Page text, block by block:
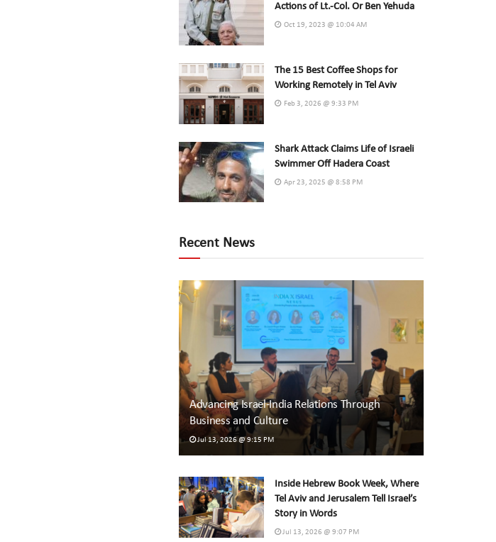
Actions of Lt.-Col. Or Ben Yehuda
Oct 19, 2023 @ 10:04 AM
The 15 Best Coffee Shops for
Working Remotely in Tel Aviv
Feb 3, 2026 @ 9:33 PM
Shark Attack Claims Life of Israeli
Swimmer Off Hadera Coast
Apr 23, 2025 @ 8:58 PM
Recent News
Advancing Israel-India Relations Through
Business and Culture
Jul 13, 2026 @ 9:15 PM
Inside Hebrew Book Week, Where
Tel Aviv and Jerusalem Tell Israel’s
Story in Words
Jul 13, 2026 @ 9:07 PM